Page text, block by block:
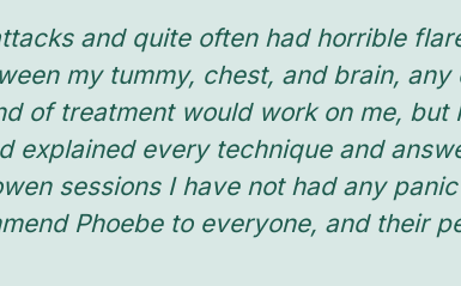
and quite often had horrible
my tummy, chest, and brain, any
of treatment would work on me, but
explained every technique and
sessions I have not had any
Phoebe to everyone, and their